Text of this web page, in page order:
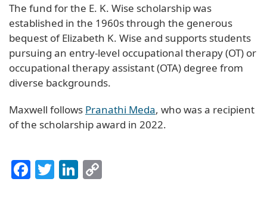
The fund for the E. K. Wise scholarship was
established in the 1960s through the generous
bequest of Elizabeth K. Wise and supports students
pursuing an entry-level occupational therapy (OT) or
occupational therapy assistant (OTA) degree from
diverse backgrounds.
Maxwell follows Pranathi Meda, who was a recipient
of the scholarship award in 2022.
Facebook
TwitterLinkedIn